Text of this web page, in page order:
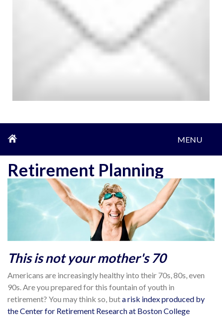
MENU
Retirement Planning
This is not your mother's 70
Americans are increasingly healthy into their 70s, 80s, even
90s. Are you prepared for this fountain of youth in
retirement? You may think so, buta risk index produced by
the Center for Retirement Research at Boston College